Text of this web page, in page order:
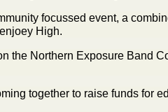
focussed event, a
High.
the Northern Exposure Band
together to raise funds for